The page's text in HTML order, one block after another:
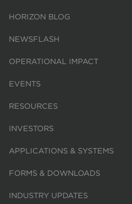
HORIZON BLOG
NEWSFLASH
OPERATIONAL IMPACT
EVENTS
RESOURCES
INVESTORS
APPLICATIONS & SYSTEMS
FORMS & DOWNLOADS
INDUSTRY UPDATES